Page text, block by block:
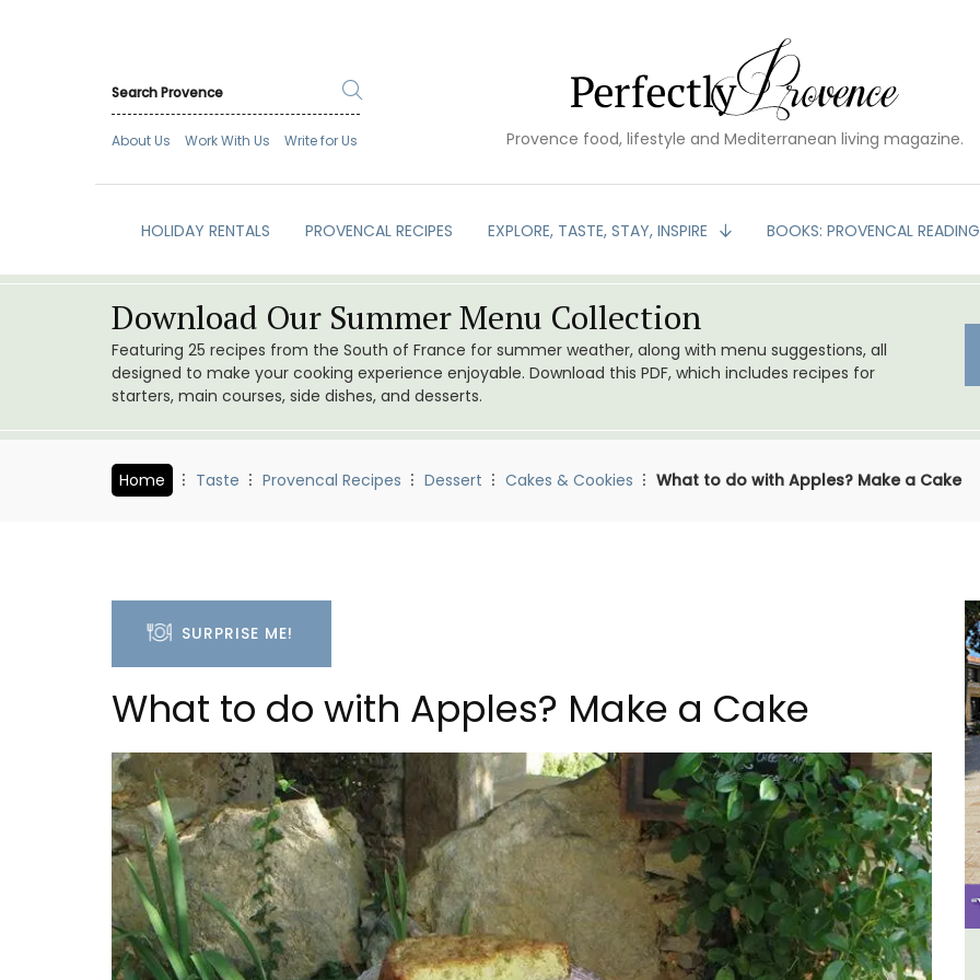
About Us Work With Us Write for Us Provence food, lifestyle and Mediterranean living magazine.
HOLIDAY RENTALS PROVENCAL RECIPES EXPLORE, TASTE, STAY, INSPIRE BOOKS: PROVENCAL READING
Download Our Summer Menu Collection
Featuring 25 recipes from the South of France for summer weather, along with menu suggestions, all
designed to make your cooking experience enjoyable. Download this PDF, which includes recipes for
starters, main courses, side dishes, and desserts.
Home Taste Provencal Recipes Dessert Cakes & Cookies What to do with Apples? Make a Cake
SURPRISE ME!
What to do with Apples? Make a Cake